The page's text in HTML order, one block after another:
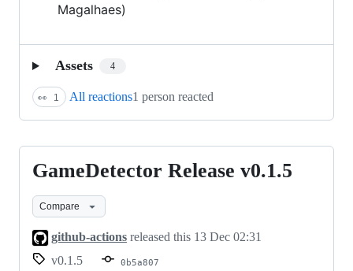
Magalhaes)
Assets 4
👀 1 All reactions1 person reacted
GameDetector
Release
v0.1.5
GameDetector Release v0.1.5
Compare
github-actions released this 13 Dec 02:31
v0.1.5
0b5a807